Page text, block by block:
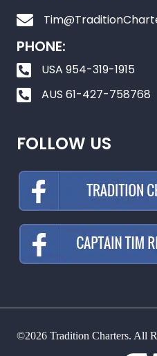
PHONE:
USA 954-319-1915
AUS 61-427-758768
FOLLOW US
©2026 Tradition Charters. All